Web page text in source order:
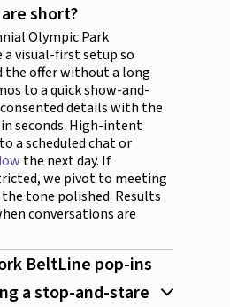
short?
Olympic Park
a visual-first setup so
the offer without a long
to a quick show-and-
details with the
seconds. High-intent
a scheduled chat or
the next day. If
we pivot to meeting
tone polished. Results
conversations are
BeltLine pop-ins
a stop-and-stare